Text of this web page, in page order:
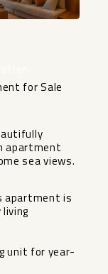
for Sale
apartment
sea views.
apartment is
unit for year-